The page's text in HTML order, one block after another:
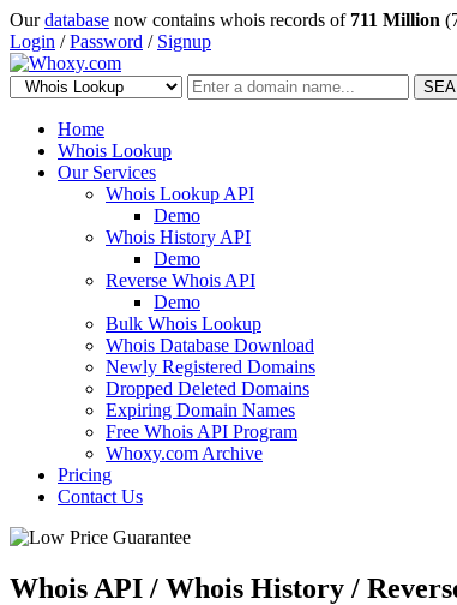
Ourdatabase now contains whois records of 711 Million
Login /Password / Signup
Home
Whois Lookup
Our Services
Whois Lookup API
Demo
Whois History API
Demo
Reverse Whois API
Demo
Bulk Whois Lookup
Whois Database Download
Newly Registered Domains
Dropped Deleted Domains
Expiring Domain Names
Free Whois API Program
Whoxy.com Archive
Pricing
Contact Us
Whois API / Whois History /